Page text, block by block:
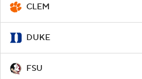
CLEM
DUKE
FSU